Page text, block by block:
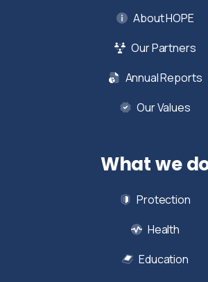
About HOPE
Our Partners
Annual Reports
Our Values
What we
Protection
Health
Education